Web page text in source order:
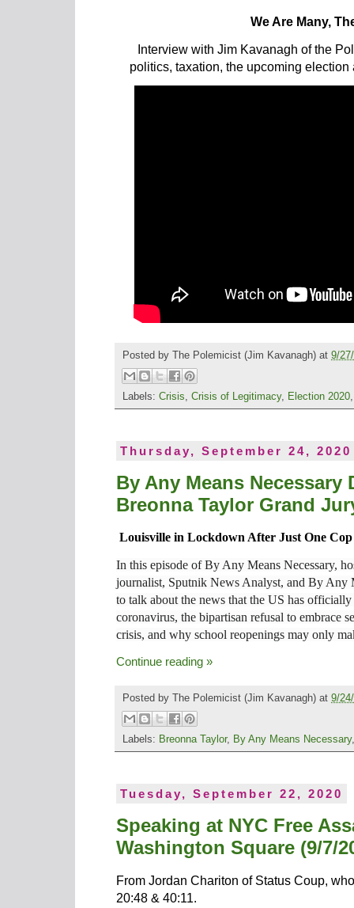
We Are Many,
Interview with Jim Kavanagh of the
politics, taxation, the upcoming
Posted by The Polemicist (Jim Kavanagh) at 9/
Labels: Crisis Crisis of Legitimacy, Election 2020
Thursday, September 24, 2020
By Any Means Necessary
Breonna Taylor Grand
Louisville in Lockdown After Just One
In this episode of By Any Means Necessary,
journalist, Sputnik News Analyst, and By Any
to talk about the news that the US has officially
coronavirus, the bipartisan refusal to embrace
crisis, and why school reopenings may only
Continue reading »
Posted by The Polemicist (Jim Kavanagh) at 9/
Labels: Breonna Taylor, By Any Means Necessary
Tuesday, September 22, 2020
Speaking at NYC Free
Washington Square (9/7/
From Jordan Chariton of Status Coup,
20:48 & 40:11.